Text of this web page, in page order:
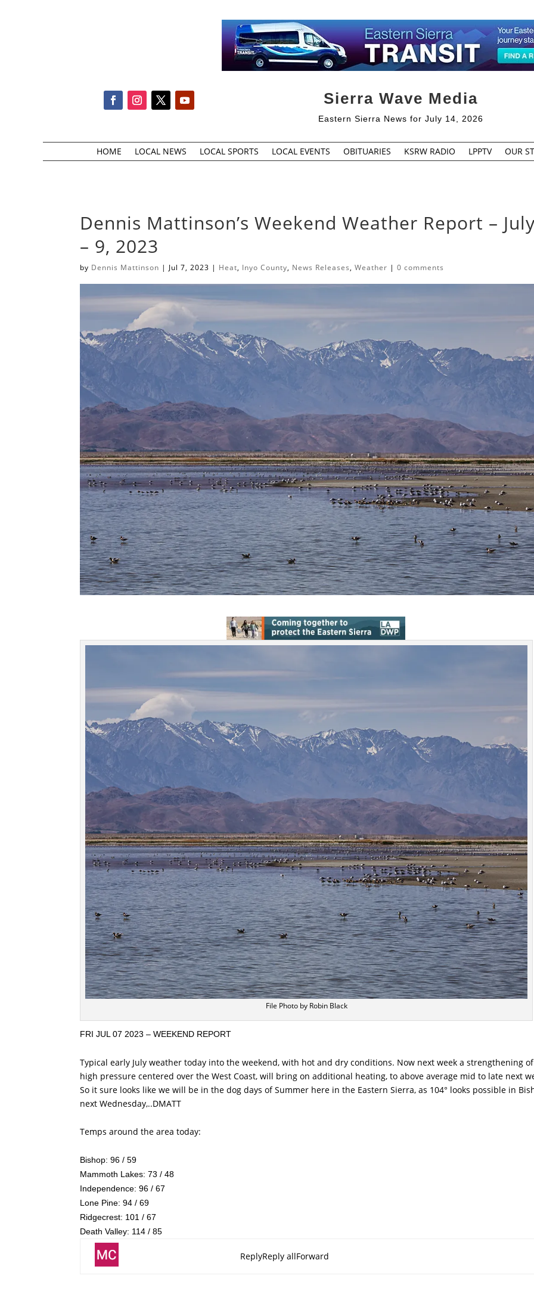
Sierra Wave Media
Eastern Sierra News for July 14, 2026
HOME LOCAL NEWS LOCAL SPORTS LOCAL EVENTS OBITUARIES KSRW RADIO LPPTV OUR
Dennis Mattinson’s Weekend Weather Report –
– 9, 2023
by Dennis Mattinson | Jul 7, 2023 | Heat, Inyo County, News Releases,Weather |0 comments
File Photo by Robin Black
FRI JUL 07 2023 – WEEKEND REPORT
Typical early July weather today into the weekend, with hot and dry conditions. Now next week a strengthening
high pressure centered over the West Coast, will bring on additional heating, to above average mid to late next
So it sure looks like we will be in the dog days of Summer here in the Eastern Sierra, as 104° looks possible in
next Wednesday,..DMATT
Temps around the area today:
Bishop: 96 / 59
Mammoth Lakes: 73 / 48
Independence: 96 / 67
Lone Pine: 94 / 69
Ridgecrest: 101 / 67
Death Valley: 114 / 85
ReplyReply allForward